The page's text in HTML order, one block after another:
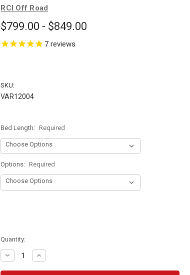
RCI Off Road
$799.00 - $849.00
7 reviews
SKU:
VAR12004
Bed Length: Required
Options: Required
Quantity:
Decrease
Quantity:
Increase
Quantity: